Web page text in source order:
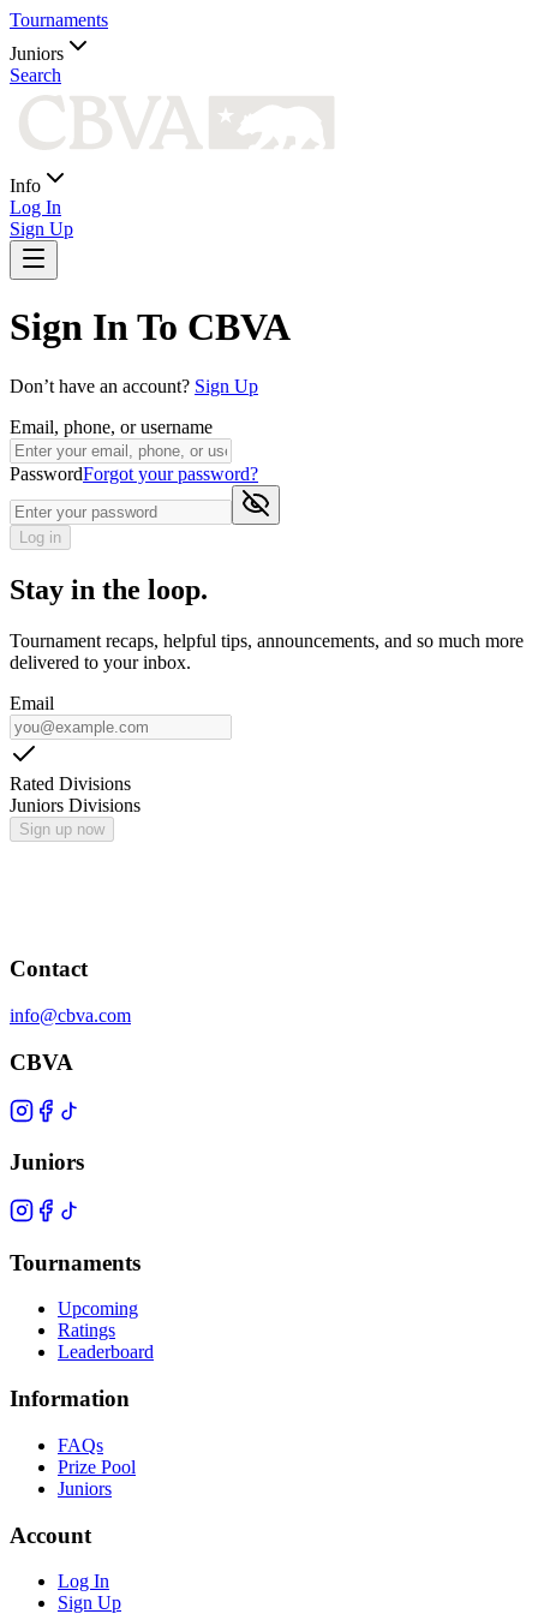
Tournaments
Juniors
Search
Info
Log In
Sign Up
Sign In To CBVA
Don’t have an account? Sign Up
Email, phone, or username
PasswordForgot your password?
Log in
Stay in the loop.
Tournament recaps, helpful tips, announcements, and so much more
delivered to your inbox.
Email
Rated Divisions
Juniors Divisions
Sign up now
Contact
info@cbva.com
CBVA
Juniors
Tournaments
Upcoming
Ratings
Leaderboard
Information
FAQs
Prize Pool
Juniors
Account
Log In
Sign Up